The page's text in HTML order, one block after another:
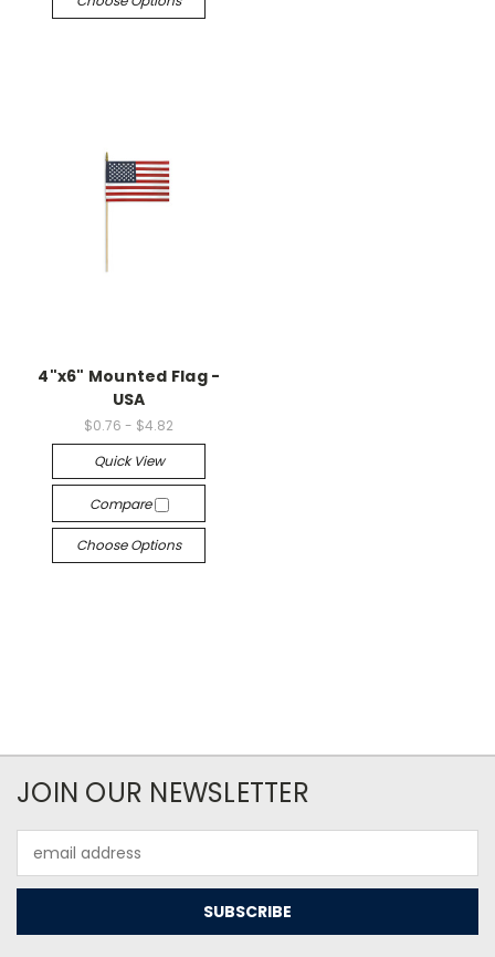
4"x6" Mounted Flag -
USA
$0.76 - $4.82
Quick View
Compare
Choose Options
JOIN OUR NEWSLETTER
Address